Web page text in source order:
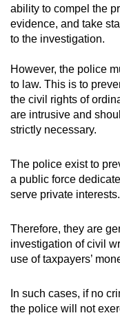
ability to compel the
evidence, and take
to the investigation.
However, the police
to law. This is to
the civil rights of
are intrusive and
strictly necessary.
The police exist to
a public force
serve private interests.
Therefore, they are
investigation of civil
use of taxpayers’
In such cases, if no
the police will not